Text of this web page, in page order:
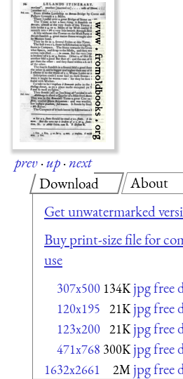
prev·up·next
Download
Get unwatermarked
Buy print-size file for
use
307x500 134K jpg free
120x195 21K jpg free
123x200 21K jpg free
471x768 300K jpg free
1632x2661 2M jpg free
About